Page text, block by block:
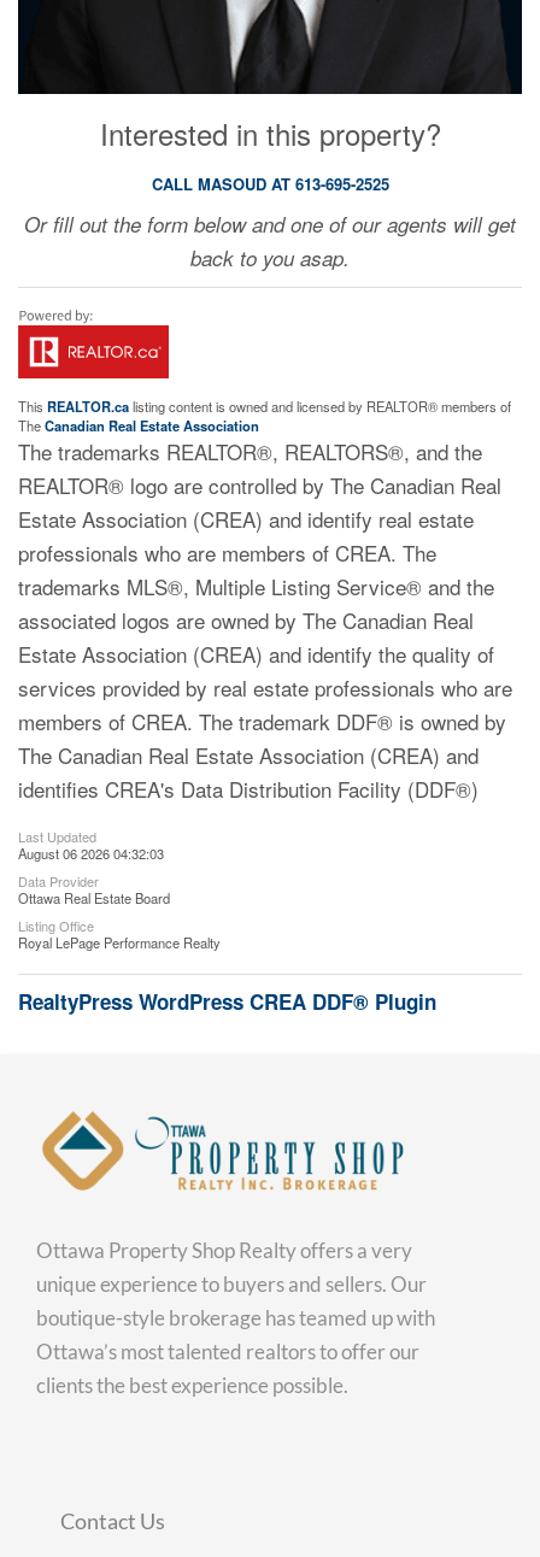
Interested in this property?
CALL MASOUD AT 613-695-2525
Or fill out the form below and one of our agents will get
back to you asap.
This REALTOR.calisting content is owned and licensed by REALTOR® members of
TheCanadian Real Estate Association
The trademarks REALTOR®, REALTORS®, and the
REALTOR® logo are controlled by The Canadian Real
Estate Association (CREA) and identify real estate
professionals who are members of CREA. The
trademarks MLS®, Multiple Listing Service® and the
associated logos are owned by The Canadian Real
Estate Association (CREA) and identify the quality of
services provided by real estate professionals who are
members of CREA. The trademark DDF® is owned by
The Canadian Real Estate Association (CREA) and
identifies CREA's Data Distribution Facility (DDF®)
Last Updated
August 06 2026 04:32:03
Data Provider
Ottawa Real Estate Board
Listing Office
Royal LePage Performance Realty
RealtyPress WordPress CREA DDF® Plugin
Ottawa Property Shop Realty offers a very
unique experience to buyers and sellers. Our
boutique-style brokerage has teamed up with
Ottawa’s most talented realtors to offer our
clients the best experience possible.
Contact Us